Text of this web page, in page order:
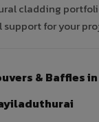
cladding
for your
& Baffles in